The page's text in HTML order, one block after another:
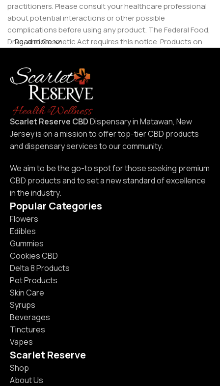
practitioners. Please consult your healthcare professional
about potential interactions or other possible
complications before using any product. The Federal Food,
Drug, and Cosmetic Act requires this notice. Products on
and older.
Read more
Scarlet Reserve CBDDispensary in Matawan, New
Jersey is on a mission to offer top-tier CBD products
and dispensary services to our community.
We aim to be the go-to spot for those seeking premium
CBD products and to set a new standard of excellence
in the industry.
Popular Categories
Flowers
Edibles
Gummies
Cookies CBD
Delta 8 Products
Pet Products
Skin Care
Syrups
Beverages
Tinctures
Vapes
Scarlet Reserve
Shop
About Us